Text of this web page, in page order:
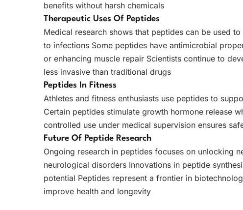
benefits without harsh chemicals
Therapeutic Uses Of Peptides
Medical research shows that peptides can be used
to infections Some peptides have antimicrobial
or enhancing muscle repair Scientists continue to
less invasive than traditional drugs
Peptides In Fitness
Athletes and fitness enthusiasts use peptides to
Certain peptides stimulate growth hormone release
controlled use under medical supervision ensures
Future Of Peptide Research
Ongoing research in peptides focuses on unlocking
neurological disorders Innovations in peptide
potential Peptides represent a frontier in
improve health and longevity